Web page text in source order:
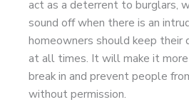
act as a deterrent to burglars,
sound off when there is an
homeowners should keep their
at all times. It will make it
break in and prevent people
without permission.